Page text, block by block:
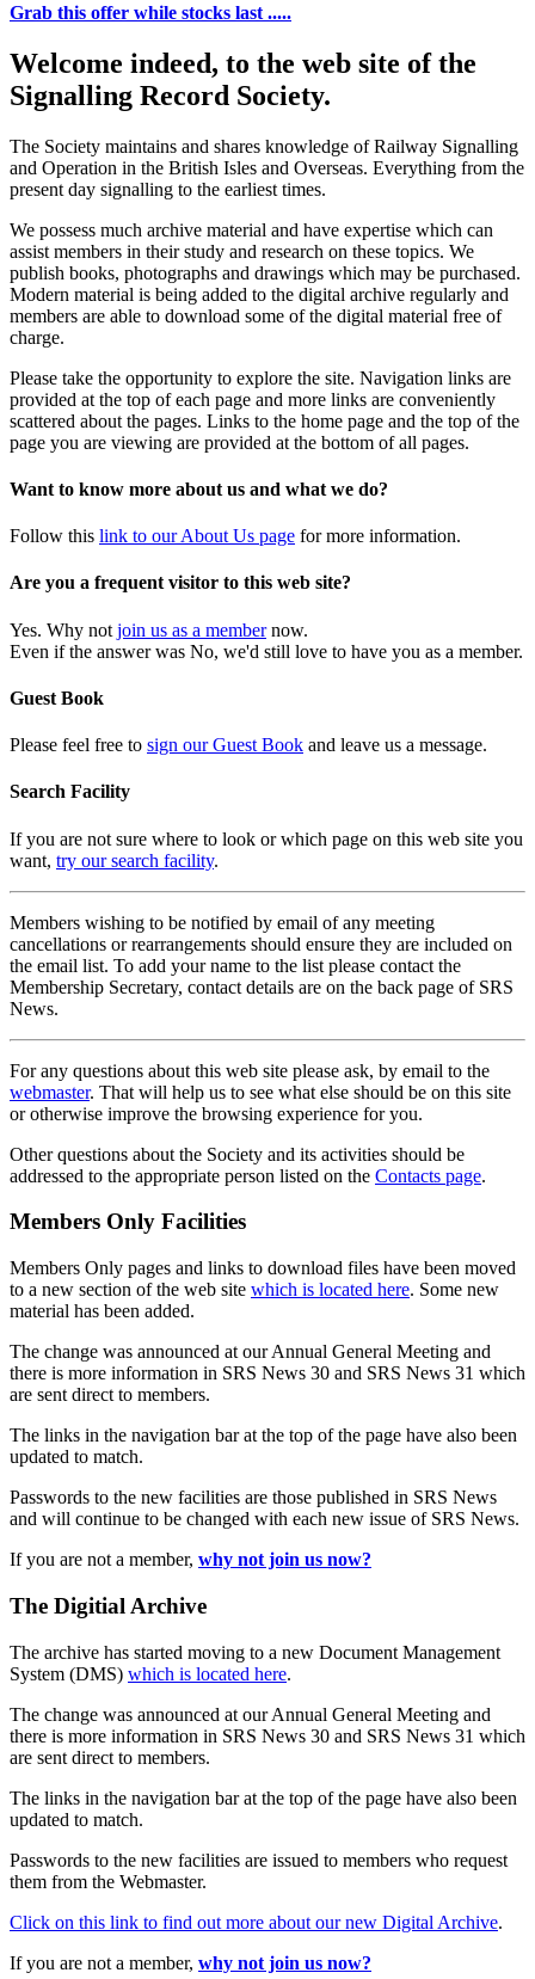
Grab this offer while stocks last .....
Welcome indeed, to the web site of the
Signalling Record Society.
The Society maintains and shares knowledge of Railway Signalling
and Operation in the British Isles and Overseas. Everything from the
present day signalling to the earliest times.
We possess much archive material and have expertise which can
assist members in their study and research on these topics. We
publish books, photographs and drawings which may be purchased.
Modern material is being added to the digital archive regularly and
members are able to download some of the digital material free of
charge.
Please take the opportunity to explore the site. Navigation links are
provided at the top of each page and more links are conveniently
scattered about the pages. Links to the home page and the top of the
page you are viewing are provided at the bottom of all pages.
Want to know more about us and what we do?
Follow this link to our About Us page for more information.
Are you a frequent visitor to this web site?
Yes. Why not join us as a membernow.
Even if the answer was No, we'd still love to have you as a member.
Guest Book
Please feel free to sign our Guest Book and leave us a message.
Search Facility
If you are not sure where to look or which page on this web site you
want, try our search facility.
Members wishing to be notified by email of any meeting
cancellations or rearrangements should ensure they are included on
the email list. To add your name to the list please contact the
Membership Secretary, contact details are on the back page of SRS
News.
For any questions about this web site please ask, by email to the
webmaster. That will help us to see what else should be on this site
or otherwise improve the browsing experience for you.
Other questions about the Society and its activities should be
addressed to the appropriate person listed on the Contacts page.
Members Only Facilities
Members Only pages and links to download files have been moved
to a new section of the web site which is located here. Some new
material has been added.
The change was announced at our Annual General Meeting and
there is more information in SRS News 30 and SRS News 31 which
are sent direct to members.
The links in the navigation bar at the top of the page have also been
updated to match.
Passwords to the new facilities are those published in SRS News
and will continue to be changed with each new issue of SRS News.
If you are not a member, why not join us now?
The Digitial Archive
The archive has started moving to a new Document Management
System (DMS) which is located here.
The change was announced at our Annual General Meeting and
there is more information in SRS News 30 and SRS News 31 which
are sent direct to members.
The links in the navigation bar at the top of the page have also been
updated to match.
Passwords to the new facilities are issued to members who request
them from the Webmaster.
Click on this link to find out more about our new Digital Archive.
If you are not a member, why not join us now?